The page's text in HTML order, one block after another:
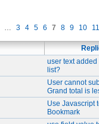
… 3 4 5 6 7 8 9 10 11
user text added
list?
User cannot
Grand total is
Use Javascript
Bookmark